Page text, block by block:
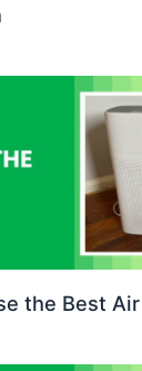
the Best